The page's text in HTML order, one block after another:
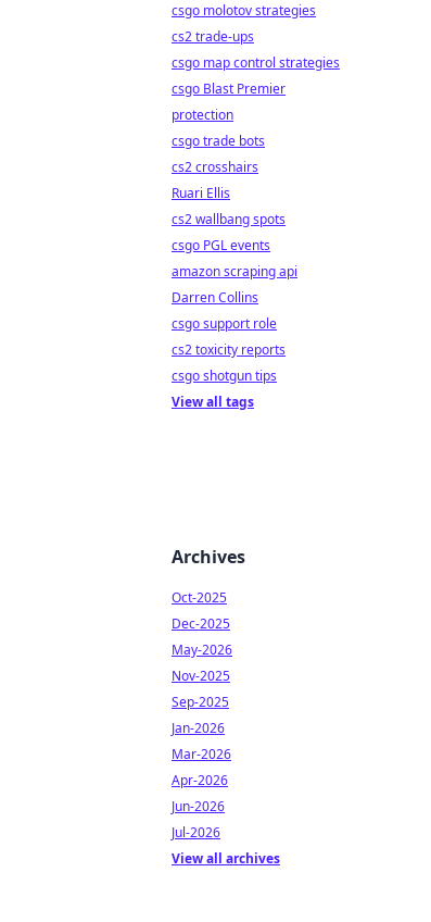
csgo molotov strategies
cs2 trade-ups
csgo map control strategies
csgo Blast Premier
protection
csgo trade bots
cs2 crosshairs
Ruari Ellis
cs2 wallbang spots
csgo PGL events
amazon scraping api
Darren Collins
csgo support role
cs2 toxicity reports
csgo shotgun tips
View all tags
Archives
Oct-2025
Dec-2025
May-2026
Nov-2025
Sep-2025
Jan-2026
Mar-2026
Apr-2026
Jun-2026
Jul-2026
View all archives